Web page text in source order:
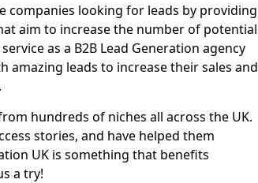
companies looking for leads by providing
aim to increase the number of potential
as a B2B Lead Generation agency
amazing leads to increase their sales and
hundreds of niches all across the UK.
stories, and have helped them
UK is something that benefits
a try!